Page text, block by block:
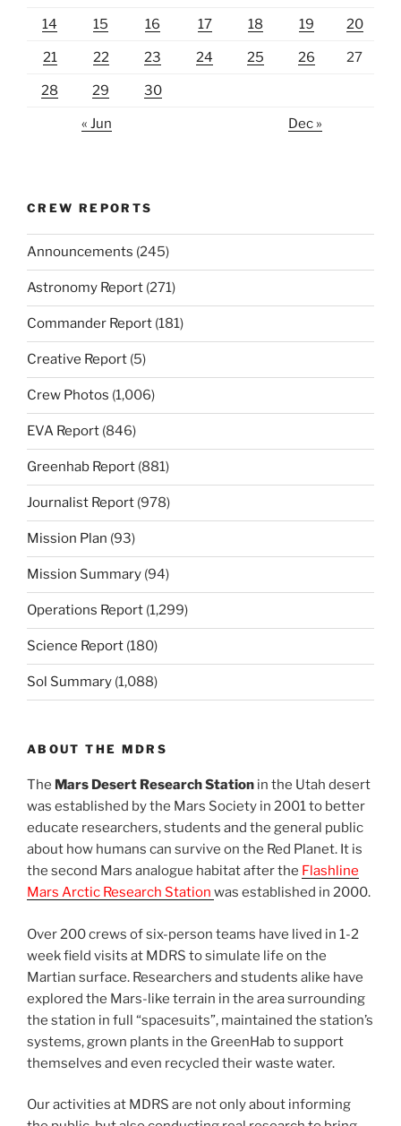
14 15 16 17 18 19 20
21 22 23 24 25 26 27
28 29 30
« Jun Dec »
CREW REPORTS
Announcements (245)
Astronomy Report (271)
Commander Report (181)
Creative Report (5)
Crew Photos (1,006)
EVA Report (846)
Greenhab Report (881)
Journalist Report (978)
Mission Plan (93)
Mission Summary (94)
Operations Report (1,299)
Science Report (180)
Sol Summary (1,088)
ABOUT THE MDRS
The Mars Desert Research Station in the Utah desert
was established by the Mars Society in 2001 to better
educate researchers, students and the general public
about how humans can survive on the Red Planet. It is
the second Mars analogue habitat after the Flashline
Mars Arctic Research Station was established in 2000.
Over 200 crews of six-person teams have lived in 1-2
week field visits at MDRS to simulate life on the
Martian surface. Researchers and students alike have
explored the Mars-like terrain in the area surrounding
the station in full “spacesuits”, maintained the station’s
systems, grown plants in the GreenHab to support
themselves and even recycled their waste water.
Our activities at MDRS are not only about informing